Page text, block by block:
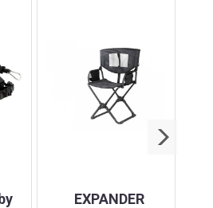
EXPANDER